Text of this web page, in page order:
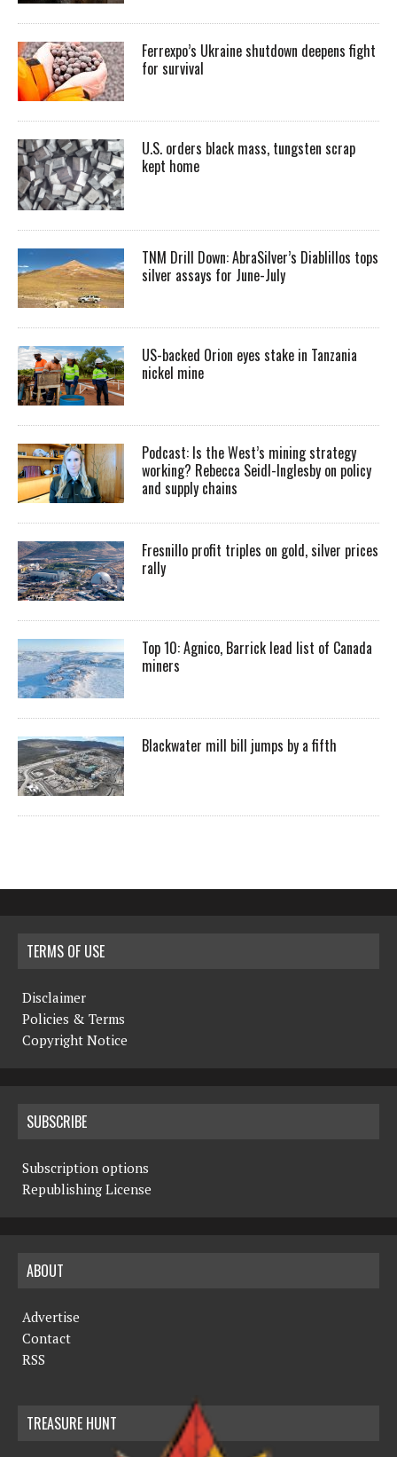
Ferrexpo’s Ukraine shutdown deepens fight
for survival
U.S. orders black mass, tungsten scrap
kept home
TNM Drill Down: AbraSilver’s Diablillos tops
silver assays for June-July
US-backed Orion eyes stake in Tanzania
nickel mine
Podcast: Is the West’s mining strategy
working? Rebecca Seidl-Inglesby on policy
and supply chains
Fresnillo profit triples on gold, silver prices
rally
Top 10: Agnico, Barrick lead list of Canada
miners
Blackwater mill bill jumps by a fifth
TERMS OF USE
Disclaimer
Policies & Terms
Copyright Notice
SUBSCRIBE
Subscription options
Republishing License
ABOUT
Advertise
Contact
RSS
TREASURE HUNT